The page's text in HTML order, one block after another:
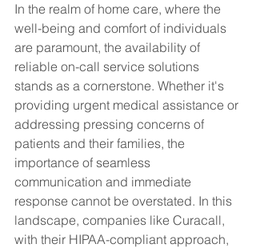
In the realm of home care, where the
well-being and comfort of individuals
are paramount, the availability of
reliable on-call service solutions
stands as a cornerstone. Whether it's
providing urgent medical assistance or
addressing pressing concerns of
patients and their families, the
importance of seamless
communication and immediate
response cannot be overstated. In this
landscape, companies like Curacall,
with their HIPAA-compliant approach,